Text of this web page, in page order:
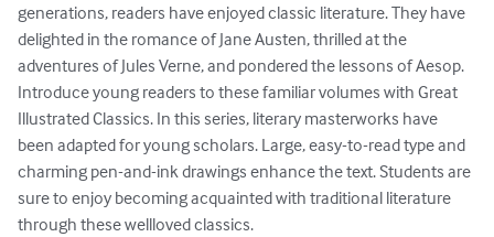
generations, readers have enjoyed classic literature. They have
delighted in the romance of Jane Austen, thrilled at the
adventures of Jules Verne, and pondered the lessons of Aesop.
Introduce young readers to these familiar volumes with Great
Illustrated Classics. In this series, literary masterworks have
been adapted for young scholars. Large, easy-to-read type and
charming pen-and-ink drawings enhance the text. Students are
sure to enjoy becoming acquainted with traditional literature
through these wellloved classics.